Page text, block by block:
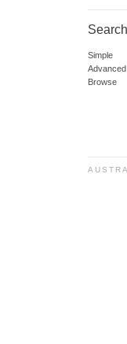
Search
Simple
Advanced
Browse